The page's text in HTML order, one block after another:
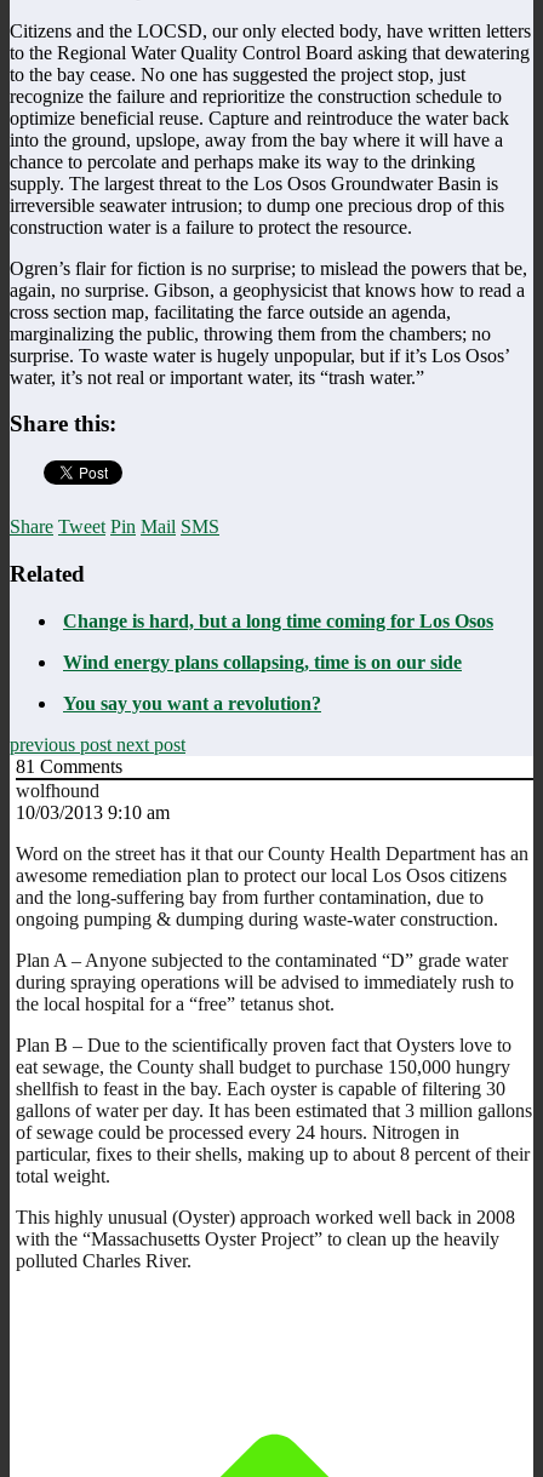
Citizens and the LOCSD, our only elected body, have written letters
to the Regional Water Quality Control Board asking that dewatering
to the bay cease. No one has suggested the project stop, just
recognize the failure and reprioritize the construction schedule to
optimize beneficial reuse. Capture and reintroduce the water back
into the ground, upslope, away from the bay where it will have a
chance to percolate and perhaps make its way to the drinking
supply. The largest threat to the Los Osos Groundwater Basin is
irreversible seawater intrusion; to dump one precious drop of this
construction water is a failure to protect the resource.
Ogren’s flair for fiction is no surprise; to mislead the powers that be,
again, no surprise. Gibson, a geophysicist that knows how to read a
cross section map, facilitating the farce outside an agenda,
marginalizing the public, throwing them from the chambers; no
surprise. To waste water is hugely unpopular, but if it’s Los Osos’
water, it’s not real or important water, its “trash water.”
Share this:
Share Tweet Pin Mail SMS
Related
Change is hard, but a long time coming for Los Osos
Wind energy plans collapsing, time is on our side
You say you want a revolution?
previous post next post
81 Comments
wolfhound
10/03/2013 9:10 am
Word on the street has it that our County Health Department has an
awesome remediation plan to protect our local Los Osos citizens
and the long-suffering bay from further contamination, due to
ongoing pumping & dumping during waste-water construction.
Plan A – Anyone subjected to the contaminated “D” grade water
during spraying operations will be advised to immediately rush to
the local hospital for a “free” tetanus shot.
Plan B – Due to the scientifically proven fact that Oysters love to
eat sewage, the County shall budget to purchase 150,000 hungry
shellfish to feast in the bay. Each oyster is capable of filtering 30
gallons of water per day. It has been estimated that 3 million gallons
of sewage could be processed every 24 hours. Nitrogen in
particular, fixes to their shells, making up to about 8 percent of their
total weight.
This highly unusual (Oyster) approach worked well back in 2008
with the “Massachusetts Oyster Project” to clean up the heavily
polluted Charles River.